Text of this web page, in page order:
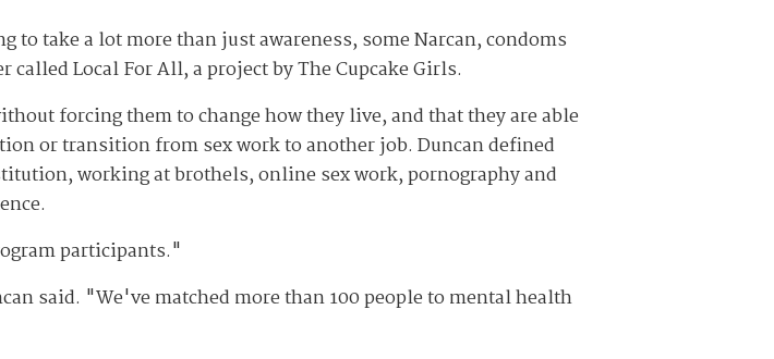
take a lot more than just awareness, some Narcan, condoms
Local For All, a project by The Cupcake Girls.
forcing them to change how they live, and that they are able
or transition from sex work to another job. Duncan defined
working at brothels, online sex work, pornography and
participants."
said. "We've matched more than 100 people to mental health